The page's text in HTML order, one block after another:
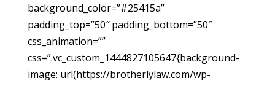
background_color=”#25415a”
padding_top=”50″ padding_bottom=”50″
css_animation=””
css=”.vc_custom_1444827105647{background-
image: url(https://brotherlylaw.com/wp-